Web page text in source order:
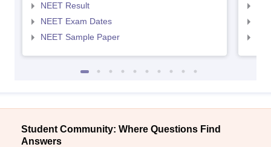
NEET Result
NEET Exam Dates
NEET Sample Paper
Student Community: Where Questions Find
Answers